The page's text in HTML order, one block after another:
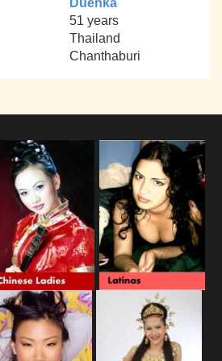
51 years
Thailand
Chanthaburi